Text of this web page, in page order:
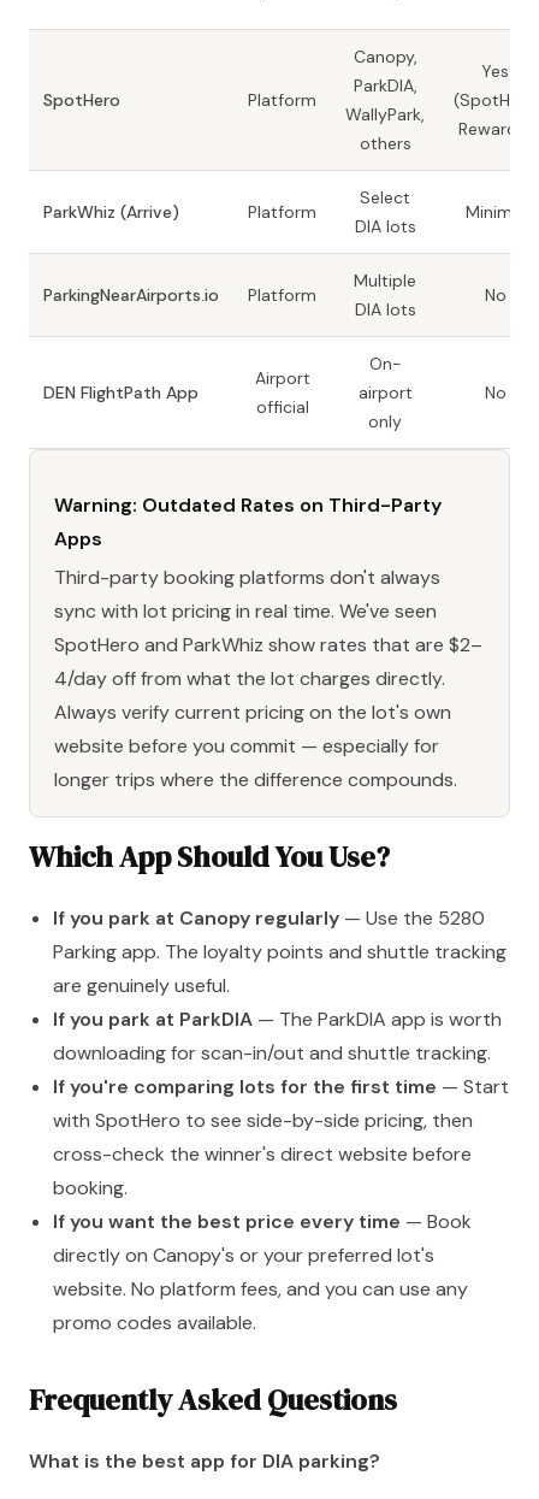
SpotHero Platform
Canopy,
ParkDIA,
WallyPark,
others
Yes
(SpotHero
Rewards)
ParkWhiz (Arrive) Platform
Select
DIA lots
Minimal
ParkingNearAirports.io Platform
Multiple
DIA lots
No
DEN FlightPath App
Airport
official
On-
airport
only
No
Warning: Outdated Rates on Third-Party
Apps
Third-party booking platforms don't always
sync with lot pricing in real time. We've seen
SpotHero and ParkWhiz show rates that are $2–
4/day off from what the lot charges directly.
Always verify current pricing on the lot's own
website before you commit — especially for
longer trips where the difference compounds.
Which App Should You Use?
If you park at Canopy regularly — Use the 5280
Parking app. The loyalty points and shuttle tracking
are genuinely useful.
If you park at ParkDIA — The ParkDIA app is worth
downloading for scan-in/out and shuttle tracking.
If you're comparing lots for the first time — Start
with SpotHero to see side-by-side pricing, then
cross-check the winner's direct website before
booking.
If you want the best price every time — Book
directly on Canopy's or your preferred lot's
website. No platform fees, and you can use any
promo codes available.
Frequently Asked Questions
What is the best app for DIA parking?